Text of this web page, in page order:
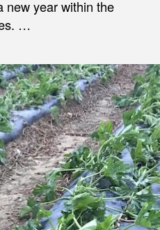
new year within the
…